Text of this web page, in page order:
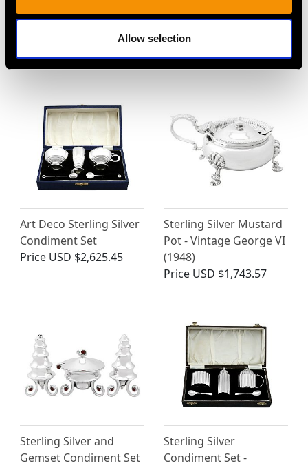
Allow selection
and Glass Serving
PriceUSD $4,914.30
Mustard Pot
Price
Art Deco Sterling Silver
Condiment Set
Price USD $2,625.45
Sterling Silver Mustard
Pot - Vintage George VI
(1948)
Price USD $1,743.57
Sterling Silver and
Gemset Condiment Set
Sterling Silver
Condiment Set -